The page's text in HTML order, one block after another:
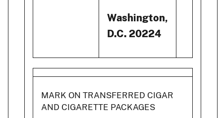
Washington,
D.C. 20224
MARK ON TRANSFERRED CIGAR
AND CIGARETTE PACKAGES